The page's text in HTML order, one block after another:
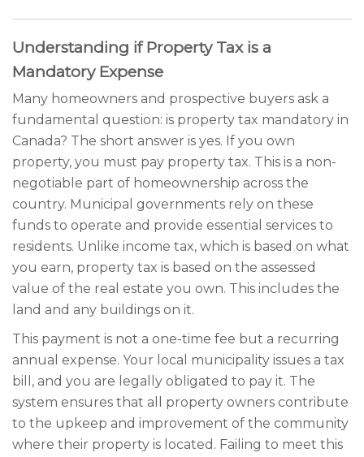
Understanding if Property Tax is a
Mandatory Expense
Many homeowners and prospective buyers ask a
fundamental question: is property tax mandatory in
Canada? The short answer is yes. If you own
property, you must pay property tax. This is a non-
negotiable part of homeownership across the
country. Municipal governments rely on these
funds to operate and provide essential services to
residents. Unlike income tax, which is based on what
you earn, property tax is based on the assessed
value of the real estate you own. This includes the
land and any buildings on it.
This payment is not a one-time fee but a recurring
annual expense. Your local municipality issues a tax
bill, and you are legally obligated to pay it. The
system ensures that all property owners contribute
to the upkeep and improvement of the community
where their property is located. Failing to meet this